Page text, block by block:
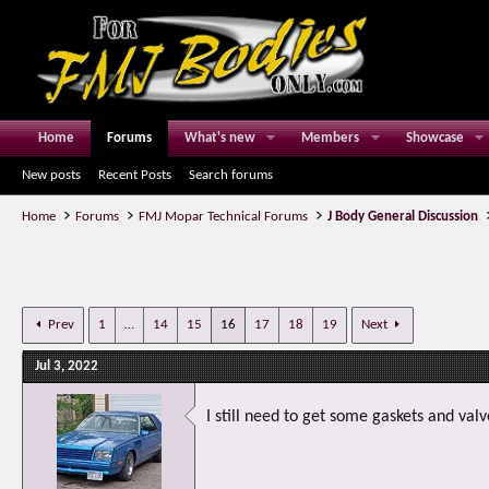
Home Forums What's new Members Showcase
New posts Recent Posts Search forums
Home Forums FMJ Mopar Technical Forums J Body General Discussion
Prev 1 … 14 15 16 17 18 19 Next
Jul 3, 2022
I still need to get some gaskets and